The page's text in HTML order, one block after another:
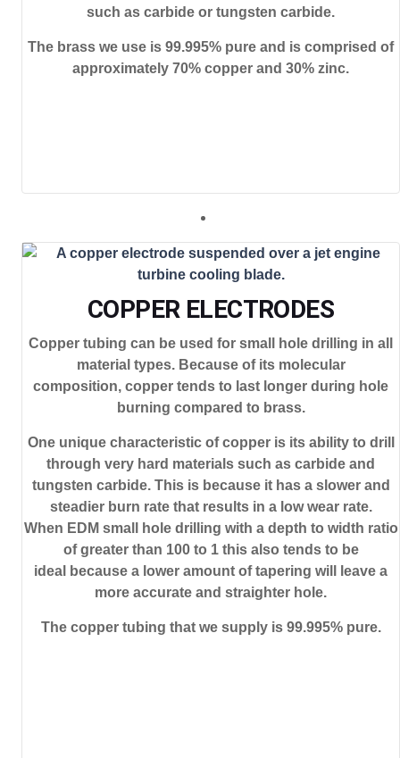
such as carbide or tungsten carbide.
The brass we use is 99.995% pure and is comprised of
approximately 70% copper and 30% zinc.
COPPER ELECTRODES
Copper tubing can be used for small hole drilling in all
material types. Because of its molecular
composition, copper tends to last longer during hole
burning compared to brass.
One unique characteristic of copper is its ability to drill
through very hard materials such as carbide and
tungsten carbide. This is because it has a slower and
steadier burn rate that results in a low wear rate.
When EDM small hole drilling with a depth to width ratio
of greater than 100 to 1 this also tends to be
ideal because a lower amount of tapering will leave a
more accurate and straighter hole.
The copper tubing that we supply is 99.995% pure.